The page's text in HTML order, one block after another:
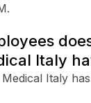
Italy
Italy